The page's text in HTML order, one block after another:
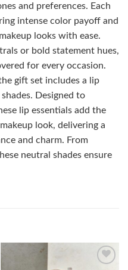
and preferences. Each
intense color payoff and
looks with ease.
or bold statement hues,
for every occasion.
gift set includes a lip
Designed to
lip essentials add the
look, delivering a
and charm. From
neutral shades ensure